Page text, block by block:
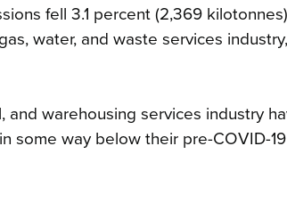
fell 3.1 percent (2,369
water, and waste services
warehousing services industry
some way below their pre-COVID-